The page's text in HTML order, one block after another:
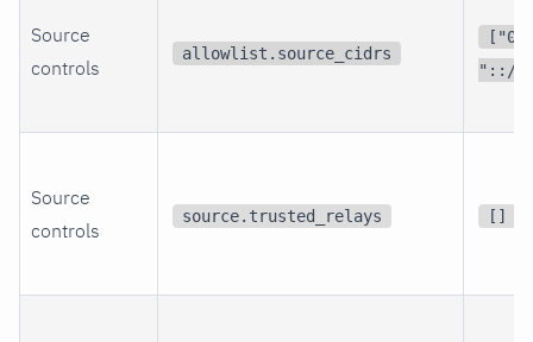
Source
controls
allowlist.source_cidrs
"::/
Source
controls
source.trusted_relays []